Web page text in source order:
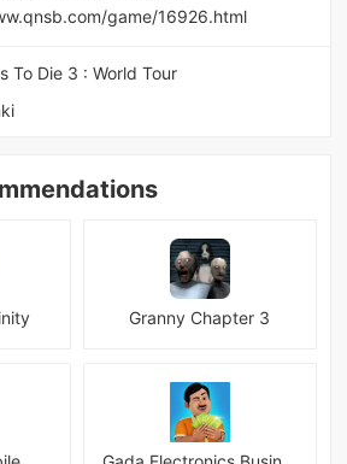
game/16926.html
To Die 3 : World Tour
Granny Chapter 3